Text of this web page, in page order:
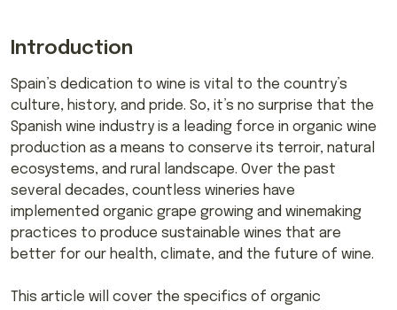
Introduction
Spain’s dedication to wine is vital to the country’s
culture, history, and pride. So, it’s no surprise that the
Spanish wine industry is a leading force in organic wine
production as a means to conserve its terroir, natural
ecosystems, and rural landscape. Over the past
several decades, countless wineries have
implemented organic grape growing and winemaking
practices to produce sustainable wines that are
better for our health, climate, and the future of wine.
This article will cover the specifics of organic